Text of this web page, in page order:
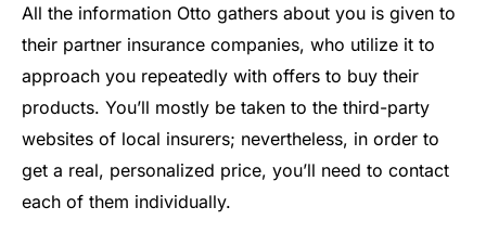
All the information Otto gathers about you is given to
their partner insurance companies, who utilize it to
approach you repeatedly with offers to buy their
products. You’ll mostly be taken to the third-party
websites of local insurers; nevertheless, in order to
get a real, personalized price, you’ll need to contact
each of them individually.